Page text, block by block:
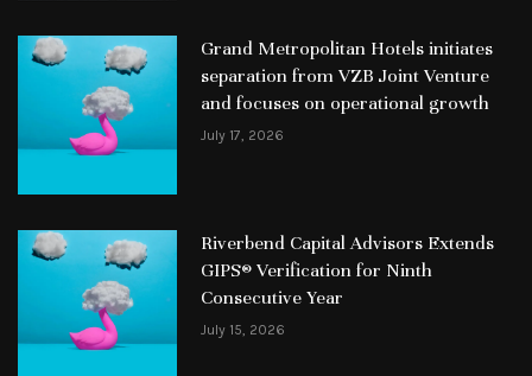
Grand Metropolitan Hotels initiates
separation from VZB Joint Venture
and focuses on operational growth
July 17, 2026
Riverbend Capital Advisors Extends
GIPS® Verification for Ninth
Consecutive Year
July 15, 2026